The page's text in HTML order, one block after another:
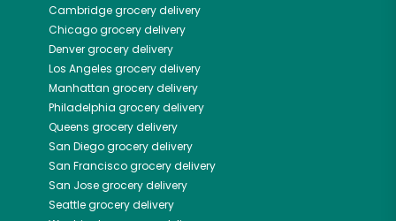
Cambridgegrocery delivery
Chicagogrocery delivery
Denvergrocery delivery
Los Angeles grocery delivery
Manhattan grocery delivery
Philadelphia grocery delivery
Queens grocery delivery
San Diegogrocery delivery
San Franciscogrocery delivery
San Josegrocery delivery
Seattlegrocery delivery